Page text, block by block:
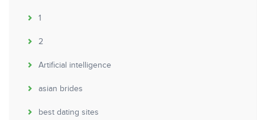
1
2
Artificial intelligence
asian brides
best dating sites